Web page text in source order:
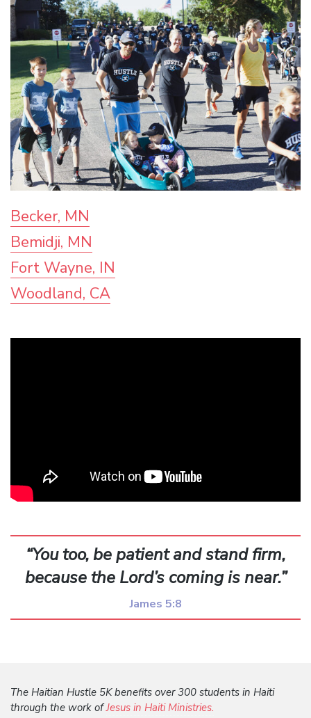
Becker, MN
Bemidji, MN
Fort Wayne, IN
Woodland, CA
“You too, be patient and stand firm,
because the Lord’s coming is near.”
James 5:8
The Haitian Hustle 5K benefits over 300 students in Haiti
through the work ofJesus in Haiti Ministries.